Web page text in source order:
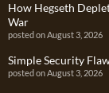
How Hegseth
War
posted on August 3, 2026
Simple Security
posted on August 3, 2026